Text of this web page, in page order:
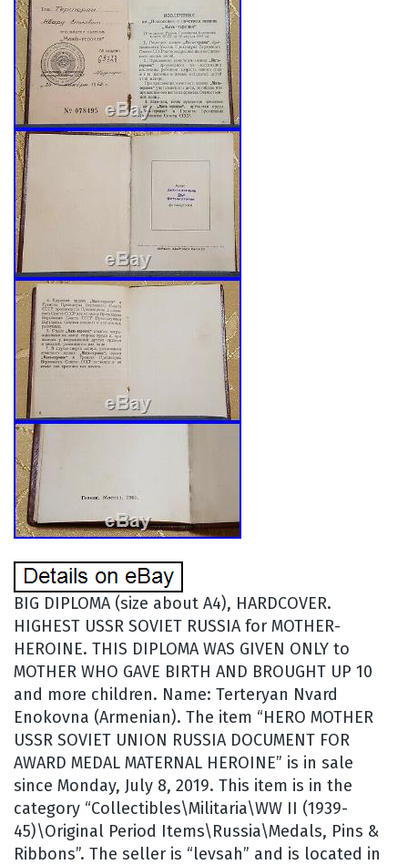
BIG DIPLOMA (size about A4), HARDCOVER.
HIGHEST USSR SOVIET RUSSIA for MOTHER-
HEROINE. THIS DIPLOMA WAS GIVEN ONLY to
MOTHER WHO GAVE BIRTH AND BROUGHT UP 10
and more children. Name: Terteryan Nvard
Enokovna (Armenian). The item “HERO MOTHER
USSR SOVIET UNION RUSSIA DOCUMENT FOR
AWARD MEDAL MATERNAL HEROINE” is in sale
since Monday, July 8, 2019. This item is in the
category “Collectibles\Militaria\WW II (1939-
45)\Original Period Items\Russia\Medals, Pins &
Ribbons”. The seller is “levsah” and is located in